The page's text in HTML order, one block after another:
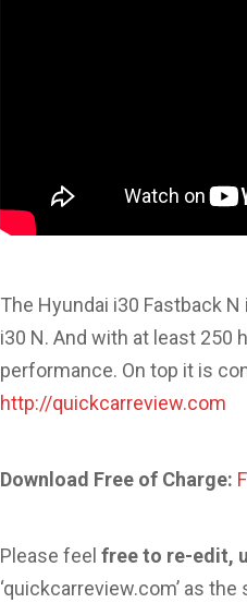
The Hyundai i30 Fastback
i30 N. And with at least 250
performance. On top it is
http://quickcarreview.com
Download Free of Charge:
Please feelfree to re-edit,
‘quickcarreview.com’ as